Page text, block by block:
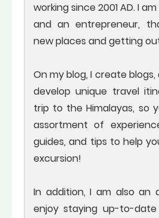
working since 2001 AD. I
and an entrepreneur,
new places and getting
On my blog, I create
develop unique travel
trip to the Himalayas, so
assortment of
guides, and tips to help
excursion!
In addition, I am also an
enjoy staying up-to-